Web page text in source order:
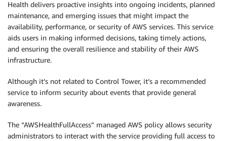
Health delivers proactive insights into ongoing incidents, planned
maintenance, and emerging issues that might impact the
availability, performance, or security of AWS services. This service
aids users in making informed decisions, taking timely actions,
and ensuring the overall resilience and stability of their AWS
infrastructure.
Although it’s not related to Control Tower, it’s a recommended
service to inform security about events that provide general
awareness.
The “AWSHealthFullAccess” managed AWS policy allows security
administrators to interact with the service providing full access to